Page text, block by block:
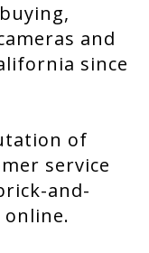
and
since
of
service
and-